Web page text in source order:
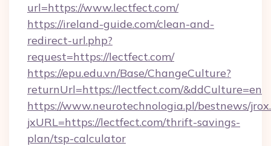
url=https://www.lectfect.com/
https://ireland-guide.com/clean-and-
redirect-url.php?
request=https://lectfect.com/
https://epu.edu.vn/Base/ChangeCulture?
returnUrl=https://lectfect.com/&ddCulture=en
https://www.neurotechnologia.pl/bestnews/
jxURL=https://lectfect.com/thrift-savings-
plan/tsp-calculator